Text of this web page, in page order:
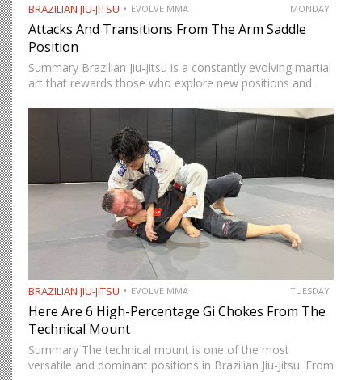
BRAZILIAN JIU-JITSU EVOLVE MMA MONDAY
Attacks And Transitions From The Arm Saddle
Position
Summary Brazilian Jiu-Jitsu is a constantly evolving martial
art that rewards those who explore new positions and
advanced yet highly effective positions that have gained…
BRAZILIAN JIU-JITSU EVOLVE MMA TUESDAY
Here Are 6 High-Percentage Gi Chokes From The
Technical Mount
Summary The technical mount is one of the most
versatile and dominant positions in Brazilian Jiu-Jitsu. From